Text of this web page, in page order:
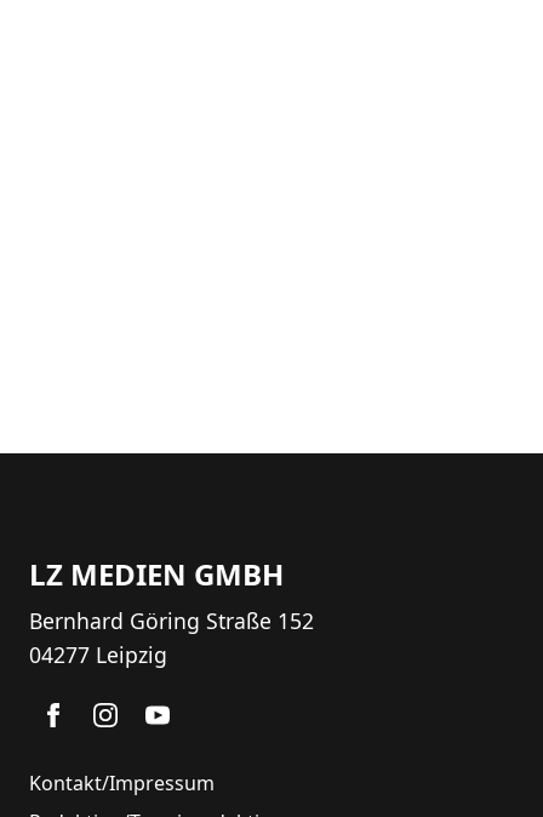
LZ MEDIEN GMBH
Bernhard Göring Straße 152
04277 Leipzig
Kontakt/Impressum